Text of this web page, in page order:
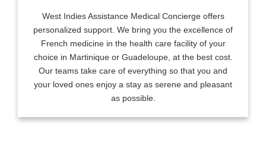
West Indies Assistance Medical Concierge offers
personalized support. We bring you the excellence of
French medicine in the health care facility of your
choice in Martinique or Guadeloupe, at the best cost.
Our teams take care of everything so that you and
your loved ones enjoy a stay as serene and pleasant
as possible.